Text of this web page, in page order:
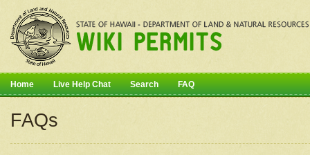
Home Live Help Chat Search FAQ
FAQs